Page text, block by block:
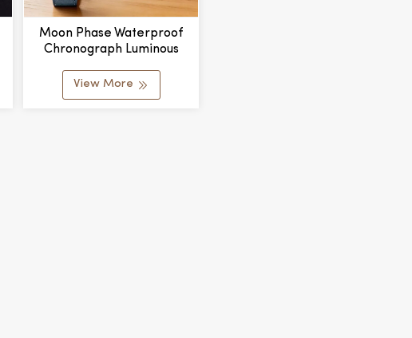
Moon Phase Waterproof
Chronograph Luminous
Women Couple Lover's
View More